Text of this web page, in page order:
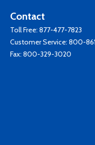
Contact
Toll Free: 877-477-7823
Customer Service: 800-
Fax: 800-329-3020